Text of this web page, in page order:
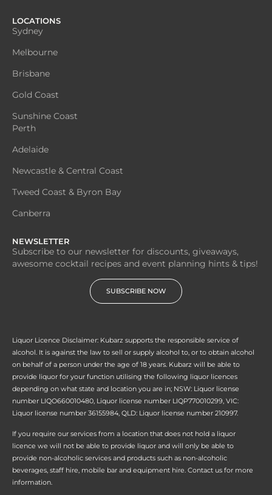
LOCATIONS
Sydney
Melbourne
Brisbane
Gold Coast
Sunshine Coast
Perth
Adelaide
Newcastle & Central Coast
Tweed Coast & Byron Bay
Canberra
NEWSLETTER
Subscribe to our newsletter for discounts, giveaways,
awesome cocktail recipes and event planning hints & tips!
SUBSCRIBE NOW
Liquor Licence Disclaimer: Kubarz supports the responsible service of
alcohol. It is against the law to sell or supply alcohol to, or to obtain alcohol
on behalf of a person under the age of 18 years. Kubarz will be able to
provide liquor for your function utilising the following liquor licences
depending on what state and location you are in; NSW: Liquor license
number LIQO660010480, Liquor license number LIQP770010299, VIC:
Liquor license number 36155984, QLD: Liquor license number 210997.
If you require our services from a location that does not hold a liquor
licence we will not be able to provide liquor and will only be able to
provide non-alcoholic services and products such as non-alcoholic
beverages, staff hire, mobile bar and equipment hire. Contact us for more
information.